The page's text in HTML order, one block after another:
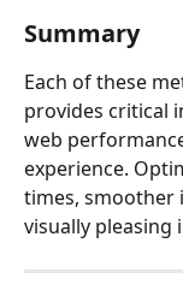
Summary
Each of these
provides critical
web
experience.
times, smoother
visually pleasing